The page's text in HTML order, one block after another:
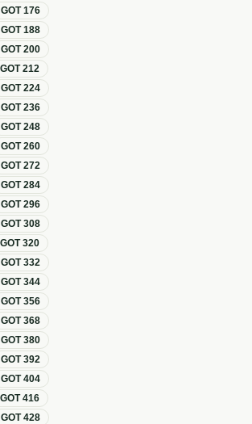
GOT176
GOT188
GOT200
GOT212
GOT224
GOT236
GOT248
GOT260
GOT272
GOT284
GOT296
GOT308
GOT320
GOT332
GOT344
GOT356
GOT368
GOT380
GOT392
GOT404
GOT416
GOT428